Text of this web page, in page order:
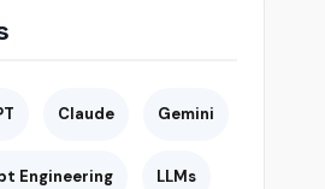
Claude Gemini
Engineering LLMs